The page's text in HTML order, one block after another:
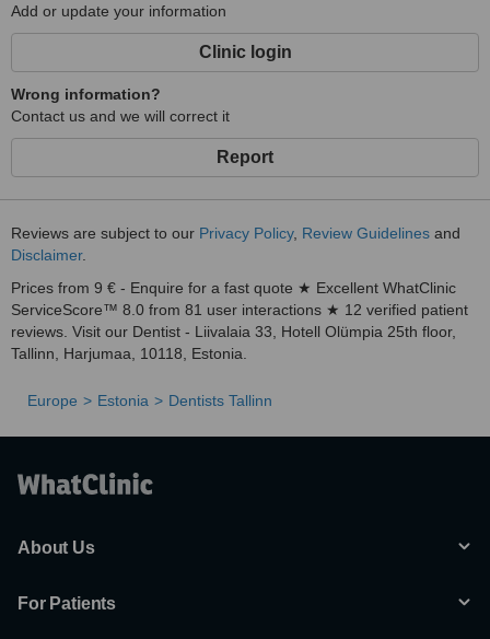
Add or update your information
Clinic login
Wrong information?
Contact us and we will correct it
Report
Reviews are subject to our Privacy Policy, Review Guidelines and
Disclaimer.
Prices from 9 € - Enquire for a fast quote ★ Excellent WhatClinic
ServiceScore™ 8.0 from 81 user interactions ★ 12 verified patient
reviews. Visit our Dentist - Liivalaia 33, Hotell Olümpia 25th floor,
Tallinn, Harjumaa, 10118, Estonia.
Europe Estonia Dentists Tallinn
About Us
For Patients